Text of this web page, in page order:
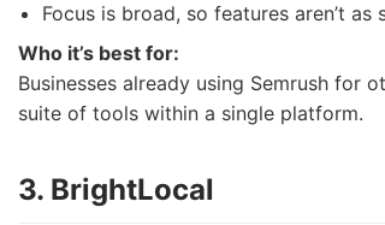
Focus is broad, so features aren’t
Who it’s best for:
Businesses already using Semrush for
suite of tools within a single platform.
3. BrightLocal